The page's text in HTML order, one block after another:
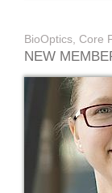
BioOptics, Core
NEW